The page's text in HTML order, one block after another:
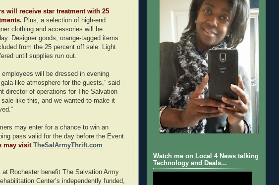
will receive star treatment with 25
Plus, a selection of high-end
clothing and accessories will be
Designer goods, orange-tagged items
from the 25 percent off sale. Light
until supplies run out.
will be dressed in evening
like atmosphere for the guests,” said
director of operations for The Salvation
like this, and we wanted to make it
may enter for a chance to win an
pass valid for the day before the Event
may visit TheSalArmyThrift.com
Rochester benefit The Salvation Army
Center’s independently funded,
Watch me on Local 4 News talking
Technology and Deals...